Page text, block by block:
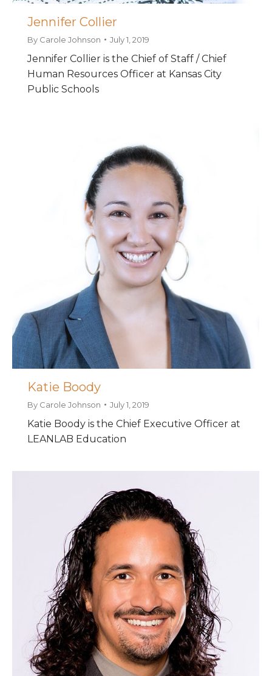
Jennifer Collier
By Carole Johnson July 1, 2019
Jennifer Collier is the Chief of Staff / Chief
Human Resources Officer at Kansas City
Public Schools
Katie Boody
By Carole Johnson July 1, 2019
Katie Boody is the Chief Executive Officer at
LEANLAB Education